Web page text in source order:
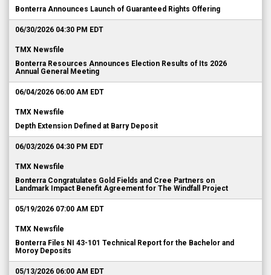
Bonterra Announces Launch of Guaranteed Rights Offering
06/30/2026 04:30 PM EDT
TMX Newsfile
Bonterra Resources Announces Election Results of Its 2026
Annual General Meeting
06/04/2026 06:00 AM EDT
TMX Newsfile
Depth Extension Defined at Barry Deposit
06/03/2026 04:30 PM EDT
TMX Newsfile
Bonterra Congratulates Gold Fields and Cree Partners on
Landmark Impact Benefit Agreement for The Windfall Project
05/19/2026 07:00 AM EDT
TMX Newsfile
Bonterra Files NI 43-101 Technical Report for the Bachelor and
Moroy Deposits
05/13/2026 06:00 AM EDT